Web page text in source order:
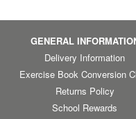
GENERAL
Delivery Information
Exercise Book Conversion
Returns Policy
School Rewards